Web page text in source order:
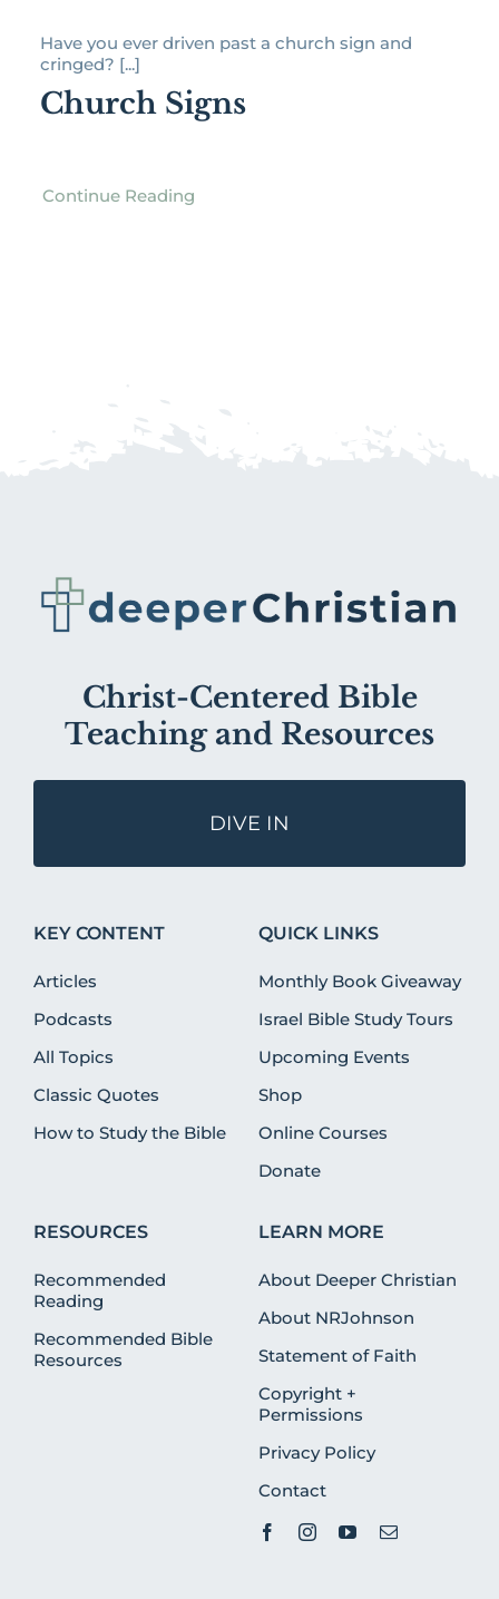
Have you ever driven past a church sign and
cringed? [...]
Church Signs
Continue Reading
Christ-Centered Bible
Teaching and Resources
DIVE IN
KEY CONTENT
Articles
Podcasts
All Topics
Classic Quotes
How to Study the Bible
QUICK LINKS
Monthly Book Giveaway
Israel Bible Study Tours
Upcoming Events
Shop
Online Courses
Donate
RESOURCES
Recommended
Reading
Recommended Bible
Resources
LEARN MORE
About Deeper Christian
About NRJohnson
Statement of Faith
Copyright +
Permissions
Privacy Policy
Contact